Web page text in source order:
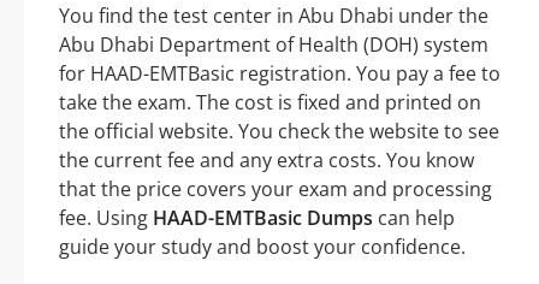
You find the test center in Abu Dhabi under the
Abu Dhabi Department of Health (DOH) system
for HAAD-EMTBasic registration. You pay a fee to
take the exam. The cost is fixed and printed on
the official website. You check the website to see
the current fee and any extra costs. You know
that the price covers your exam and processing
fee. Using HAAD-EMTBasic Dumps can help
guide your study and boost your confidence.